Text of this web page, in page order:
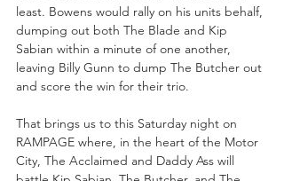
least. Bowens would rally on his units behalf,
dumping out both The Blade and Kip
Sabian within a minute of one another,
leaving Billy Gunn to dump The Butcher out
and score the win for their trio.
That brings us to this Saturday night on
RAMPAGE where, in the heart of the Motor
City, The Acclaimed and Daddy Ass will